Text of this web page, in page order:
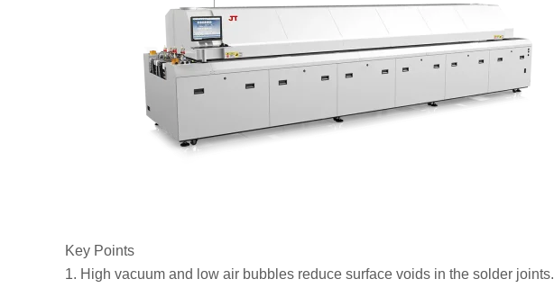
Key Points
1. High vacuum and low air bubbles reduce surface voids in the solder joints.